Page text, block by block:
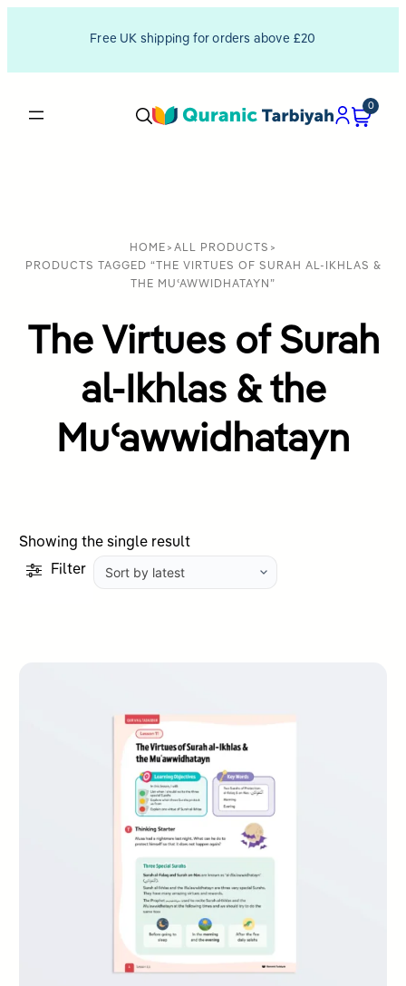
Free UK shipping for orders above £20
0
HOME > ALL PRODUCTS >
PRODUCTS TAGGED “THE VIRTUES OF SURAH AL-IKHLAS &
THE MUʿAWWIDHATAYN”
The Virtues of Surah
al-Ikhlas & the
Muʿawwidhatayn
Showing the single result
Filter